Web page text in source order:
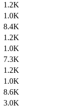
1.2K
1.0K
8.4K
1.2K
1.0K
7.3K
1.2K
1.0K
8.6K
3.0K